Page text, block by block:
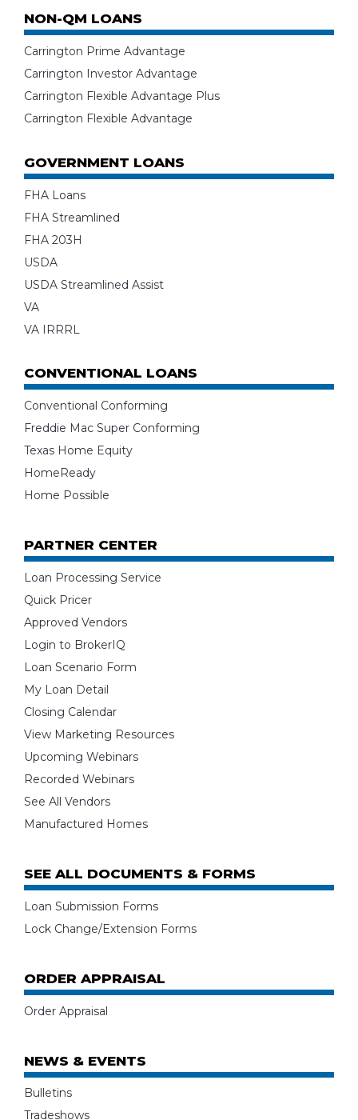
NON-QM LOANS
Carrington Prime Advantage
Carrington Investor Advantage
Carrington Flexible Advantage Plus
Carrington Flexible Advantage
GOVERNMENT LOANS
FHA Loans
FHA Streamlined
FHA 203H
USDA
USDA Streamlined Assist
VA
VA IRRRL
CONVENTIONAL LOANS
Conventional Conforming
Freddie Mac Super Conforming
Texas Home Equity
HomeReady
Home Possible
PARTNER CENTER
Loan Processing Service
Quick Pricer
Approved Vendors
Login to BrokerIQ
Loan Scenario Form
My Loan Detail
Closing Calendar
View Marketing Resources
Upcoming Webinars
Recorded Webinars
See All Vendors
Manufactured Homes
SEE ALL DOCUMENTS & FORMS
Loan Submission Forms
Lock Change/Extension Forms
ORDER APPRAISAL
Order Appraisal
NEWS & EVENTS
Bulletins
Tradeshows